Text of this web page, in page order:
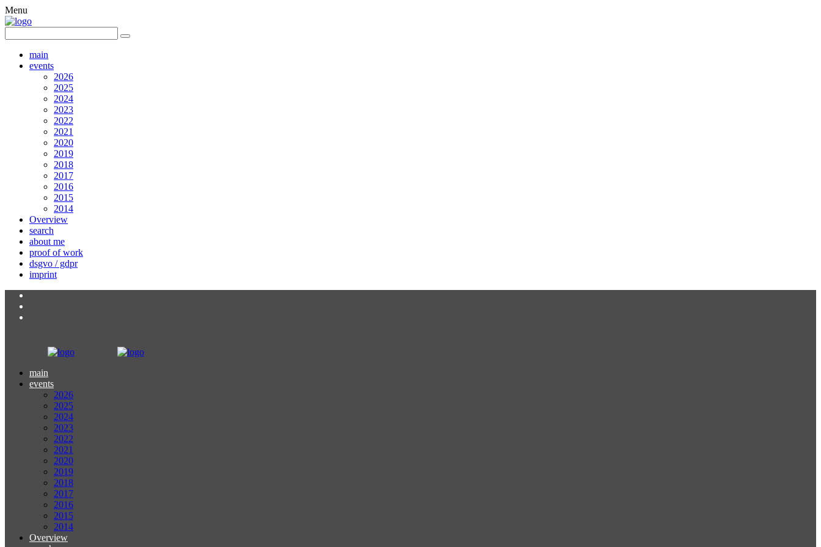
Menu
main
events
2026
2025
2024
2023
2022
2021
2020
2019
2018
2017
2016
2015
2014
Overview
search
about me
proof of work
dsgvo / gdpr
imprint
main
events
2026
2025
2024
2023
2022
2021
2020
2019
2018
2017
2016
2015
2014
Overview